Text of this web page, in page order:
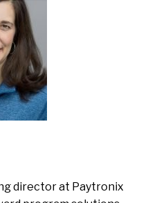
director at Paytronix